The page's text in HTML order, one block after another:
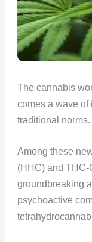
The cannabis
comes a wave of
traditional norms.
Among these
(HHC) and THC-
groundbreaking
psychoactive